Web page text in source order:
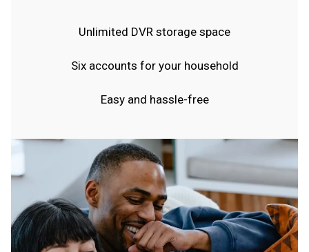
Unlimited DVR storage space
Six accounts for your household
Easy and hassle-free